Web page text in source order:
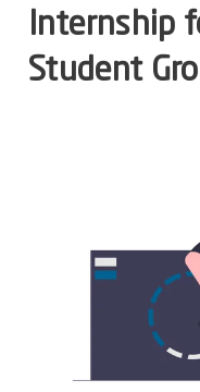
Partners
Product Ideas
Dynaway Academy
Knowledge Base
Who we are
Customers
Customer Stories
Contact Us
Internship
Student